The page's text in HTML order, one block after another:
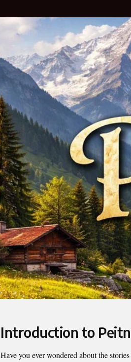
Introduction to
Have you ever wondered about the